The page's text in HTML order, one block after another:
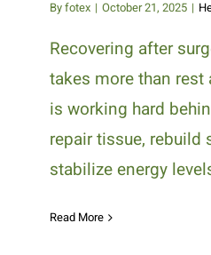
Byfotex | October 21, 2025 |
Recovering after
takes more than rest
is working hard
repair tissue, rebuild
stabilize energy
Read More